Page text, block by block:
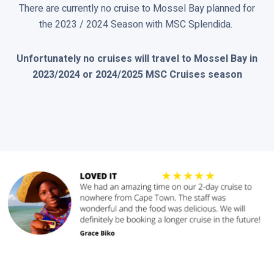
There are currently no cruise to Mossel Bay planned for
the 2023 / 2024 Season with MSC Splendida.
Unfortunately no cruises will travel to Mossel Bay in
2023/2024 or 2024/2025 MSC Cruises season